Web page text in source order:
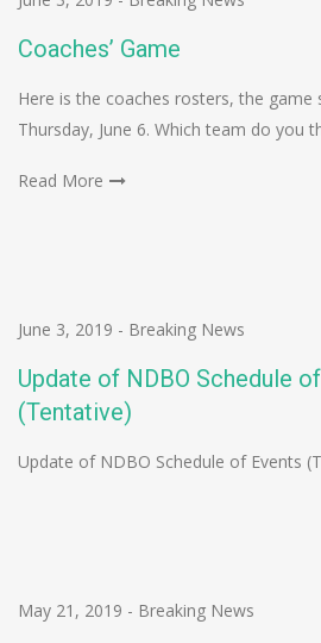
Coaches’ Game
Here is the coaches rosters, the
Thursday, June 6. Which team do you
Read More
June 3, 2019 - Breaking News
Update of NDBO Schedule
(Tentative)
Update of NDBO Schedule of Events
May 21, 2019 - Breaking News